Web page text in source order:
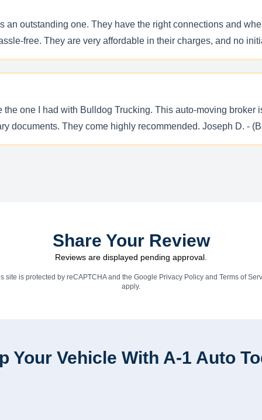
outstanding one. They have the right connections and
free. They are very affordable in their charges, and no
one I had with Bulldog Trucking. This auto-moving
documents. They come highly recommended. Joseph D. -
Share Your Review
Reviews are displayed pending approval.
site is protected by reCAPTCHA and the Google Privacy Policyand Terms of
apply.
Your Vehicle With A-1 Auto